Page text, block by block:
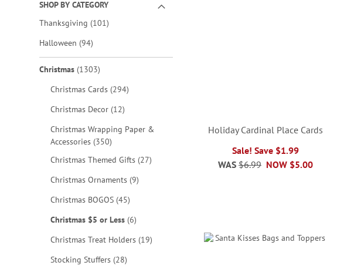
SHOP BY CATEGORY
Thanksgiving 101items
Halloween 94items
Christmas 1303items
Christmas Cards 294items
Christmas Decor 12items
Christmas Wrapping Paper &
Accessories 350items
Christmas Themed Gifts 27items
Christmas Ornaments 9items
Christmas BOGOS 45items
Christmas $5 or Less 6items
Christmas Treat Holders 19items
Stocking Stuffers 28items
Holiday Cardinal Place Cards
Sale! Save $1.99
NOW $5.00
WAS $6.99
ADD
TO
WISH
LIST
ADD
TO
WISH
LIST
ADD
TO
WISH
LIST
ADD
TO
WISH